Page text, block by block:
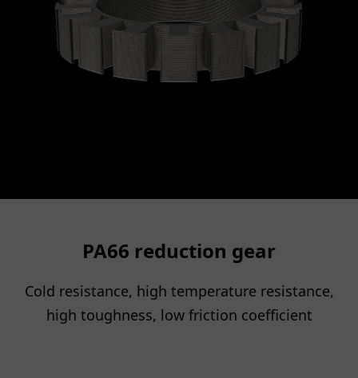
PA66 reduction gear
Cold resistance, high temperature resistance,
high toughness, low friction coefficient